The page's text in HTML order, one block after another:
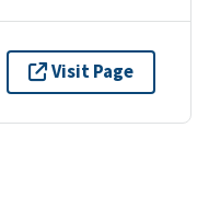
Visit Page